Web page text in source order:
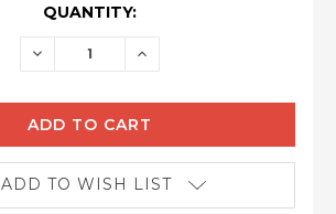
QUANTITY:
DECREASE INCREASE
ADD TO WISH LIST